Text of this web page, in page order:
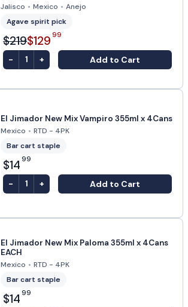
Jalisco • Mexico • Anejo
Agave spirit pick
$219$129 99
- 1 + Add to Cart
El Jimador New Mix Vampiro 355ml x 4Cans
Mexico • RTD - 4PK
Bar cart staple
$14 99
- 1 + Add to Cart
El Jimador New Mix Paloma 355ml x 4Cans
EACH
Mexico • RTD - 4PK
Bar cart staple
$14 99